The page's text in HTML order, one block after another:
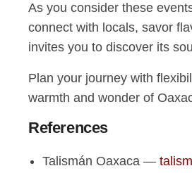
As you consider these
connect with locals, savor
invites you to discover its
Plan your journey with
warmth and wonder of
References
Talismán Oaxaca —